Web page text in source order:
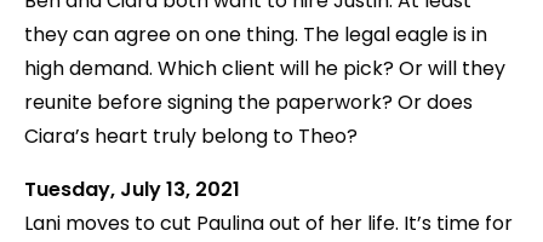
they can agree on one thing. The legal eagle is in
high demand. Which client will he pick? Or will they
reunite before signing the paperwork? Or does
Ciara’s heart truly belong to Theo?
Tuesday, July 13, 2021
Lani moves to cut Paulina out of her life. It’s time for